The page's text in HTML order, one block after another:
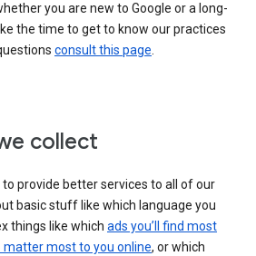
you are new to Google or a long-
the time to get to know our practices
consult this page.
collect
provide better services to all of our
basic stuff like which language you
things like which ads you’ll find most
matter most to you online, or which